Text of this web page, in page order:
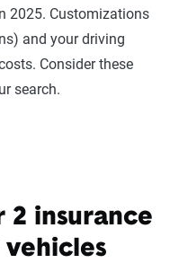
2025. Customizations
and your driving
Consider these
search.
2 insurance
vehicles